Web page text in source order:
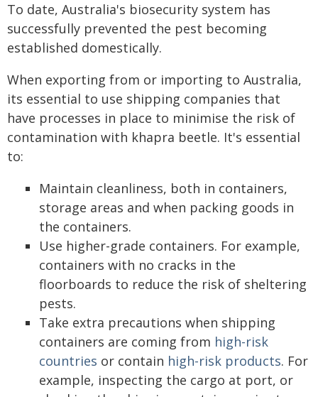
To date, Australia's biosecurity system has
successfully prevented the pest becoming
established domestically.
When exporting from or importing to Australia,
its essential to use shipping companies that
have processes in place to minimise the risk of
contamination with khapra beetle. It's essential
to:
Maintain cleanliness, both in containers,
storage areas and when packing goods in
the containers.
Use higher-grade containers. For example,
containers with no cracks in the
floorboards to reduce the risk of sheltering
pests.
Take extra precautions when shipping
containers are coming from high-risk
countries or contain high-risk products. For
example, inspecting the cargo at port, or